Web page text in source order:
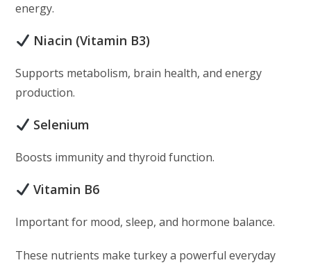
energy.
Niacin (Vitamin B3)
Supports metabolism, brain health, and energy
production.
Selenium
Boosts immunity and thyroid function.
Vitamin B6
Important for mood, sleep, and hormone balance.
These nutrients make turkey a powerful everyday